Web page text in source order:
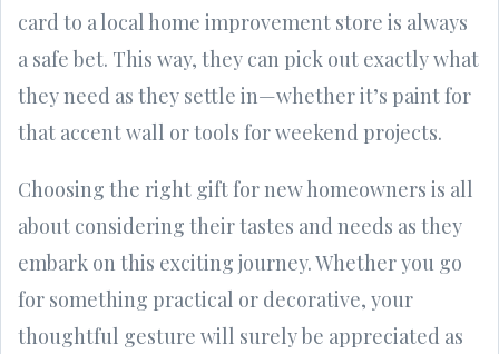
card to a local home improvement store is always
a safe bet. This way, they can pick out exactly what
they need as they settle in—whether it’s paint for
that accent wall or tools for weekend projects.
Choosing the right gift for new homeowners is all
about considering their tastes and needs as they
embark on this exciting journey. Whether you go
for something practical or decorative, your
thoughtful gesture will surely be appreciated as